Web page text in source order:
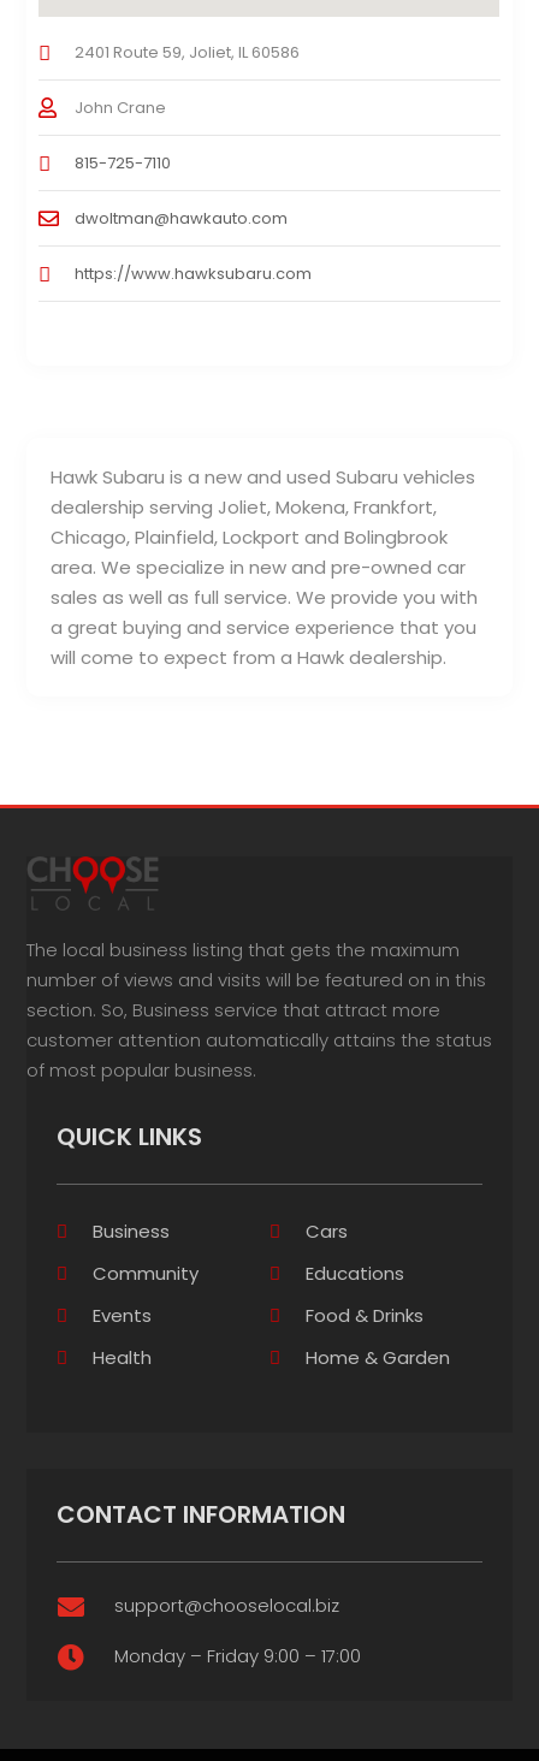
Hawk Subaru is a new and used Subaru vehicles
dealership serving Joliet, Mokena, Frankfort,
Chicago, Plainfield, Lockport and Bolingbrook
area. We specialize in new and pre-owned car
sales as well as full service. We provide you with
a great buying and service experience that you
will come to expect from a Hawk dealership.
2401 Route 59, Joliet, IL 60586
John Crane
815-725-7110
dwoltman@hawkauto.com
https://www.hawksubaru.com
The local business listing that gets the maximum
number of views and visits will be featured on in this
section. So, Business service that attract more
customer attention automatically attains the status
of most popular business.
QUICK LINKS
Business
Cars
Community
Educations
Events
Food & Drinks
Health
Home & Garden
CONTACT INFORMATION
 support@chooselocal.biz
 Monday – Friday 9:00 – 17:00